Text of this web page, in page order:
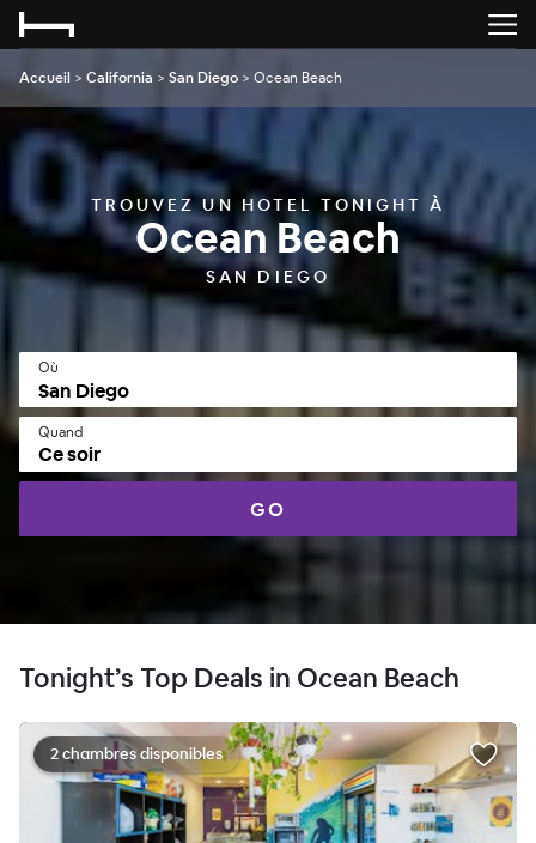
Accueil > California > San Diego > Ocean Beach
TROUVEZ UN HOTEL TONIGHT À
Ocean Beach
SAN DIEGO
Où
Quand
Ce soir
GO
Tonight’s Top Deals in Ocean Beach
2 chambres disponibles